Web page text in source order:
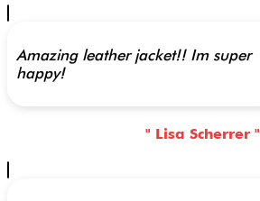
Amazing leather jacket!! Im super
happy!
" Lisa Scherrer "